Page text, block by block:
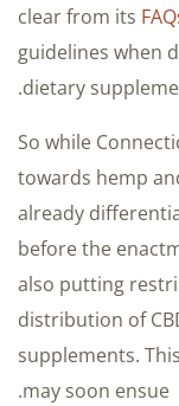
clear from its
guidelines when
dietary
So while
towards hemp
already
before the
also putting
distribution of
supplements.
may soon ensue.